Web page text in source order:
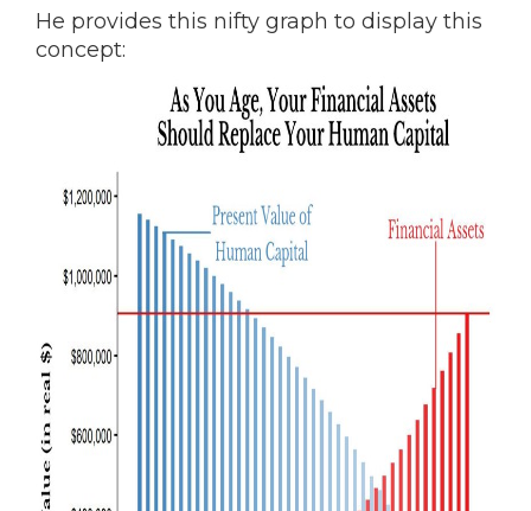
He provides this nifty graph to display this
concept: